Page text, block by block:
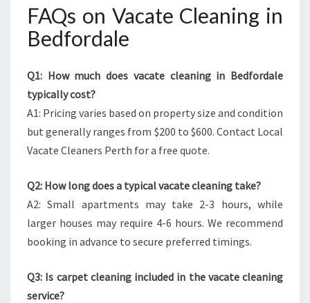
FAQs on Vacate Cleaning in
Bedfordale
Q1: How much does vacate cleaning in Bedfordale
typically cost?
A1: Pricing varies based on property size and condition
but generally ranges from $200 to $600. Contact Local
Vacate Cleaners Perth for a free quote.
Q2: How long does a typical vacate cleaning take?
A2: Small apartments may take 2-3 hours, while
larger houses may require 4-6 hours. We recommend
booking in advance to secure preferred timings.
Q3: Is carpet cleaning included in the vacate cleaning
service?